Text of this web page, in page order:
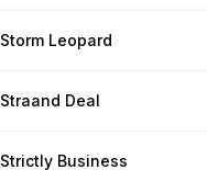
Storm Leopard
Straand Deal
Strictly Business